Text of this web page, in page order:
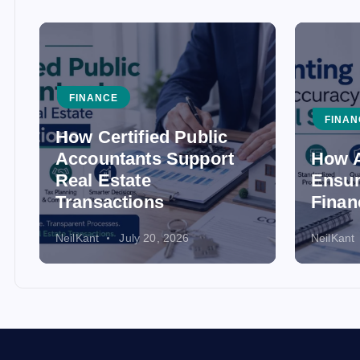
FINANCE
How Certified Public
Accountants Support
Real Estate
Transactions
NeilKant July 20, 2026
How
NeilKant